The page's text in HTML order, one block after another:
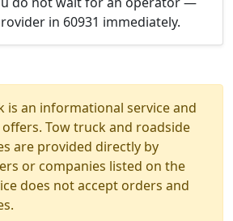
in 60931 immediately.
is an informational service and
Tow truck and roadside
are provided directly by
or companies listed on the
does not accept orders and